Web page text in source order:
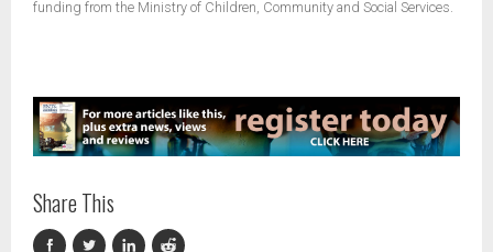
funding from the Ministry of Children, Community and Social Services.
Share This